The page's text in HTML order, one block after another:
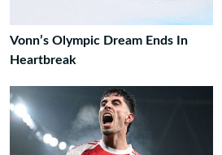
Vonn’s Olympic Dream Ends In
Heartbreak